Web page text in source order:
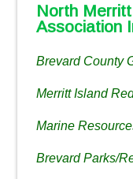
North
Association
Brevard County
Merritt Island
Marine
Brevard Parks/